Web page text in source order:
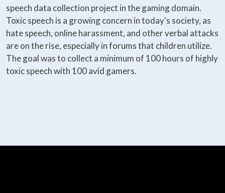
speech data collection project in the gaming domain.
Toxic speech is a growing concern in today's society, as
hate speech, online harassment, and other verbal attacks
are on the rise, especially in forums that children utilize.
The goal was to collect a minimum of 100 hours of highly
toxic speech with 100 avid gamers.